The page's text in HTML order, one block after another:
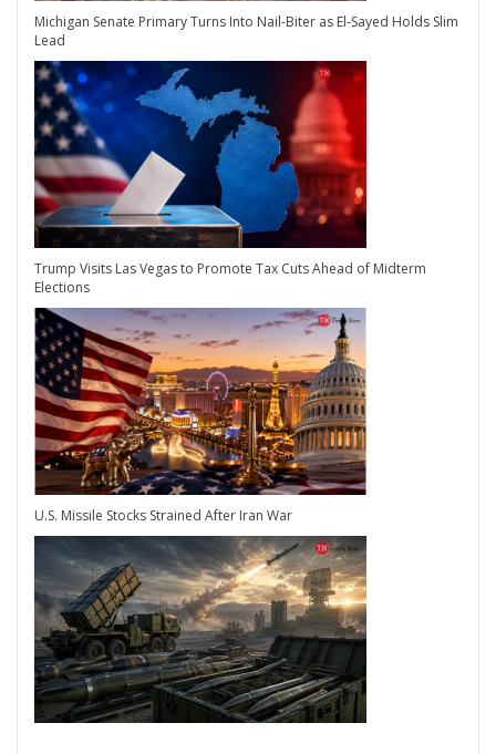
Michigan Senate Primary Turns Into Nail-Biter as El-Sayed Holds Slim
Lead
Trump Visits Las Vegas to Promote Tax Cuts Ahead of Midterm
Elections
U.S. Missile Stocks Strained After Iran War